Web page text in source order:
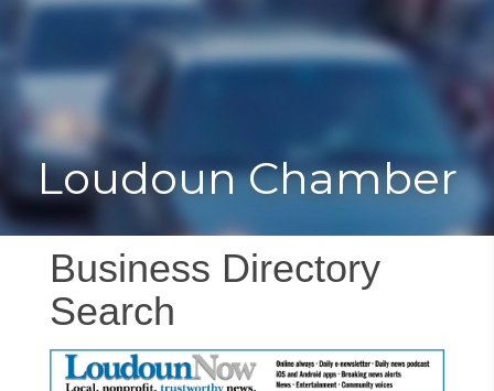
Loudoun Chamber
Business Directory
Search